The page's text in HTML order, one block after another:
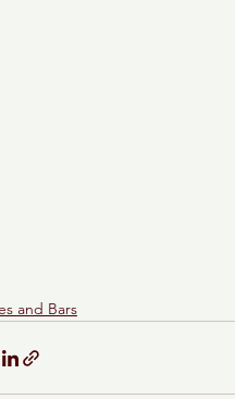
and Bars